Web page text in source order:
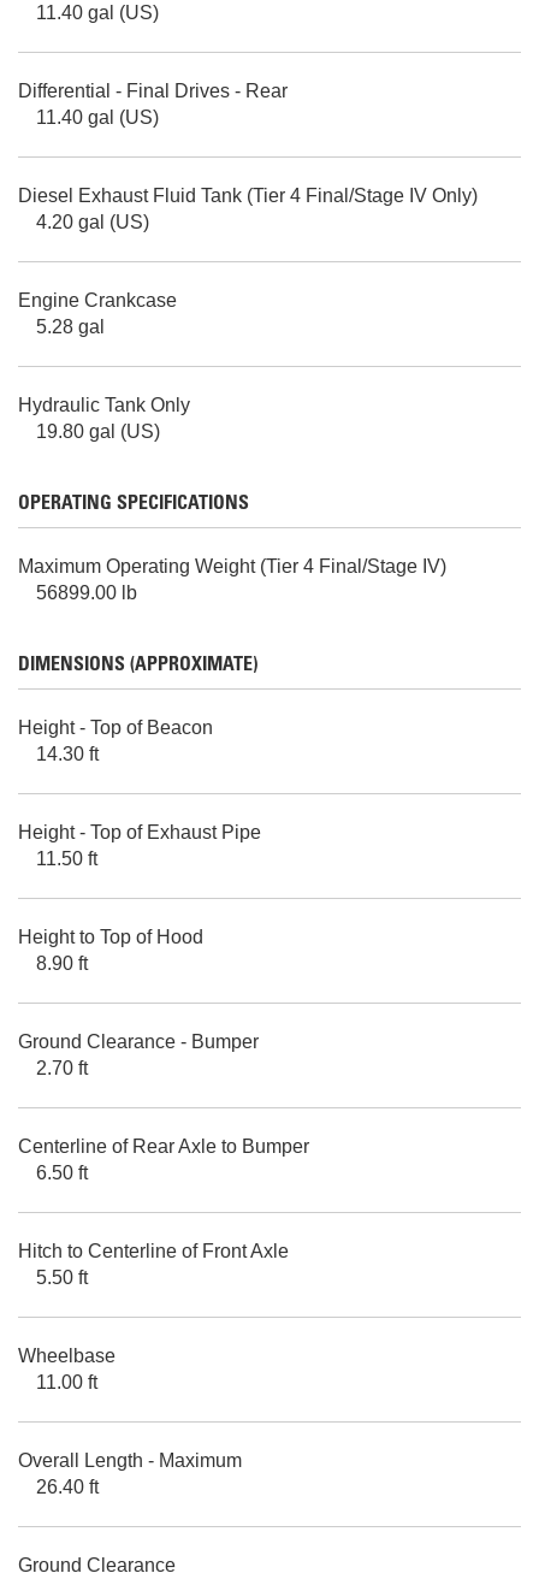
11.40 gal (US)
Differential - Final Drives - Rear
11.40 gal (US)
Diesel Exhaust Fluid Tank (Tier 4 Final/Stage IV Only)
4.20 gal (US)
Engine Crankcase
5.28 gal
Hydraulic Tank Only
19.80 gal (US)
OPERATING SPECIFICATIONS
Maximum Operating Weight (Tier 4 Final/Stage IV)
56899.00 lb
DIMENSIONS (APPROXIMATE)
Height - Top of Beacon
14.30 ft
Height - Top of Exhaust Pipe
11.50 ft
Height to Top of Hood
8.90 ft
Ground Clearance - Bumper
2.70 ft
Centerline of Rear Axle to Bumper
6.50 ft
Hitch to Centerline of Front Axle
5.50 ft
Wheelbase
11.00 ft
Overall Length - Maximum
26.40 ft
Ground Clearance